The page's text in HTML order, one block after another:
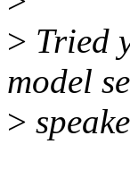
> Tried
model
>